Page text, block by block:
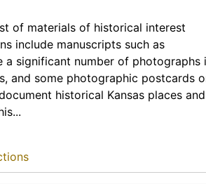
of materials of historical interest
include manuscripts such as
a significant number of photographs
and some photographic postcards
historical Kansas places and